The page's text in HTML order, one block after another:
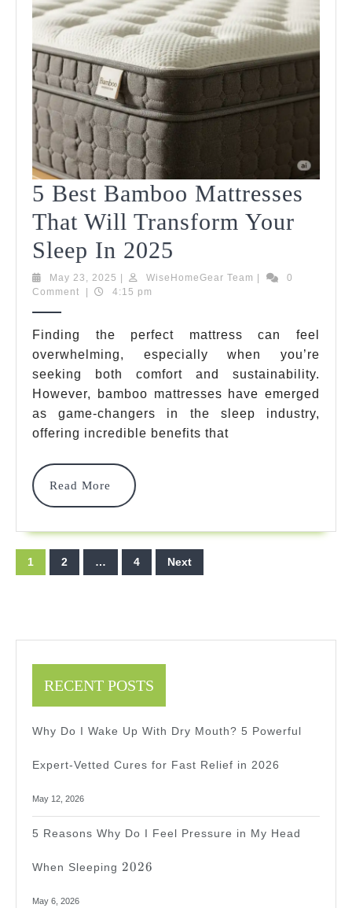
5 Best Bamboo Mattresses
That Will Transform Your
Sleep In 2025
Best
Mattresses
That
Will
Transform
2025
May 23, 2025 May
23,
| WiseHomeGear Team WiseHomeGear
|
0
Comment
| 4:15 pm
Finding the perfect mattress can feel
overwhelming, especially when you’re
seeking both comfort and sustainability.
However, bamboo mattresses have emerged
as game-changers in the sleep industry,
offering incredible benefits that
Read More
Read
More
Posts
pagination
1 2 … 4 Next
RECENT POSTS
Why Do I Wake Up With Dry Mouth? 5 Powerful
Expert-Vetted Cures for Fast Relief in 2026
May 12, 2026
5 Reasons Why Do I Feel Pressure in My Head
When Sleeping
2026
2026
May 6, 2026